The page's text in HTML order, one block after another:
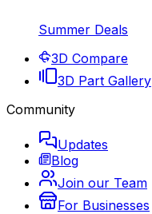
Summer Deals
3D Compare
3D Part Gallery
Community
Updates
Blog
Join our Team
For Businesses